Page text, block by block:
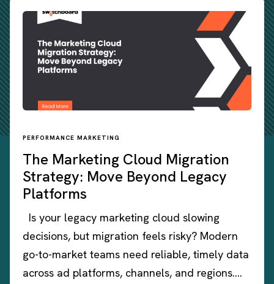
PERFORMANCE MARKETING
The Marketing Cloud Migration
Strategy: Move Beyond Legacy
Platforms
Is your legacy marketing cloud slowing
decisions, but migration feels risky? Modern
go-to-market teams need reliable, timely data
across ad platforms, channels, and regions….